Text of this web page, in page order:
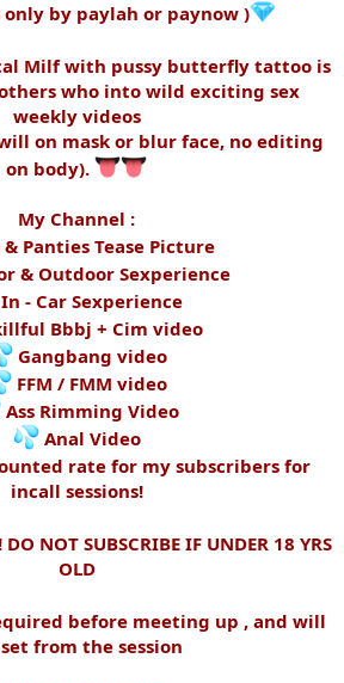
only by paylah or paynow )
Milf with pussy butterfly tattoo is
who into wild exciting sex
weekly videos
on mask or blur face, no editing
on body).
My Channel :
& Panties Tease Picture
& Outdoor Sexperience
In - Car Sexperience
Bbbj + Cim video
Gangbang video
FFM / FMM video
Ass Rimming Video
Anal Video
rate for my subscribers for
incall sessions!
NOT SUBSCRIBE IF UNDER 18 YRS
OLD
before meeting up , and will
from the session